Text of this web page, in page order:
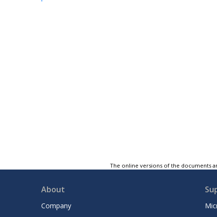
The online versions of the documents
About
Company